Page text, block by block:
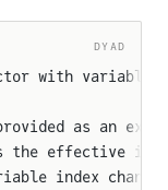
DYAD
with variable
as an
the effective
index change: